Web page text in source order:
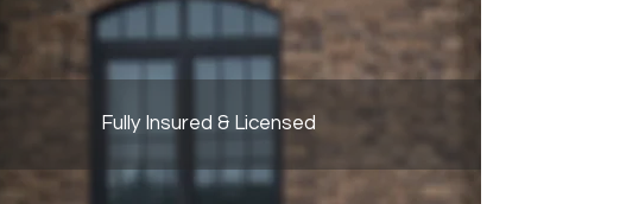
Fully Insured & Licensed